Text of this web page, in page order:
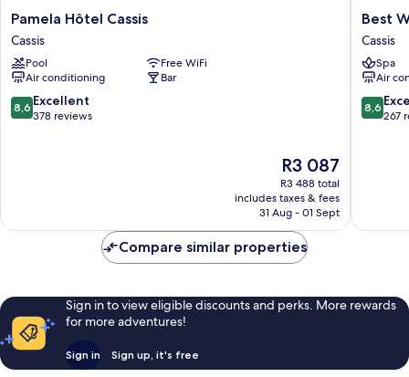
Pamela
Hôtel
Cassis
Cassis
Pamela Hôtel Cassis
Cassis
Pool
Free WiFi
Air conditioning
Bar
8.6
out
8,6 Excellent
378 reviews
The
price
is
R3 087
R3 087
R3 488 total
includes taxes & fees
31 Aug - 01 Sept
Best
Western
Hotel
&
SPA
Coeur
De
Best
Cassis
Spa
Air
8.6
out
8,6
267
Compare similar properties
Sign in to view eligible discounts and perks. More rewards
for more adventures!
Sign in Sign up, it's free